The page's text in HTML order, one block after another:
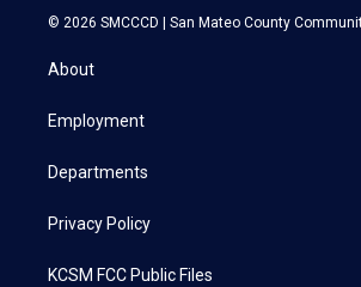
i
t
e
s
a
c
n
k
© 2026 SMCCCD | San Mateo County
About
Employment
Departments
Privacy Policy
KCSM FCC Public Files